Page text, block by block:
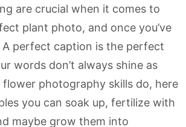
are crucial when it comes to
plant photo, and once you’ve
perfect caption is the perfect
words don’t always shine as
photography skills do, here
you can soak up, fertilize with
maybe grow them into